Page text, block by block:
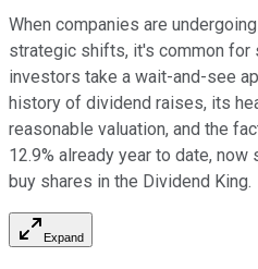
When companies are
strategic shifts, it's common for
investors take a wait-and-see
history of dividend raises, its
reasonable valuation, and the
12.9% already year to date,
buy shares in the Dividend King.
Expand